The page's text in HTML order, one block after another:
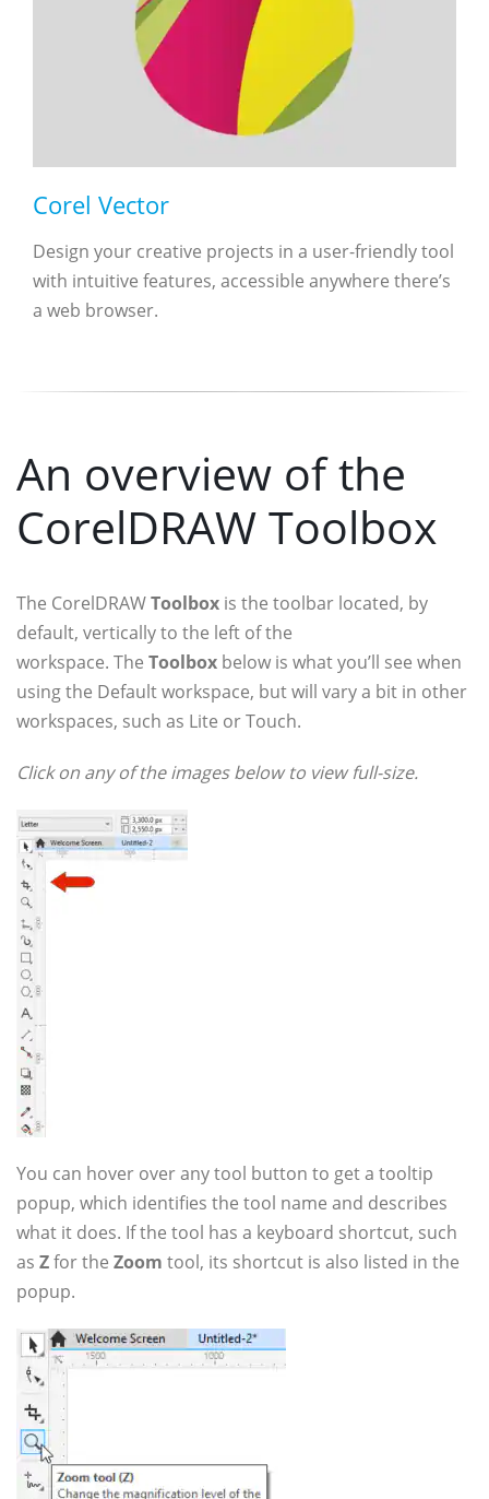
Corel Vector
Design your creative projects in a user-friendly tool
with intuitive features, accessible anywhere there’s
a web browser.
An overview of the
CorelDRAW Toolbox
The CorelDRAWToolbox is the toolbar located, by
default, vertically to the left of the
workspace. The Toolbox below is what you’ll see when
using the Default workspace, but will vary a bit in other
workspaces, such as Lite or Touch.
Click on any of the images below to view full-size.
You can hover over any tool button to get a tooltip
popup, which identifies the tool name and describes
what it does. If the tool has a keyboard shortcut, such
as Zfor the Zoom tool, its shortcut is also listed in the
popup.